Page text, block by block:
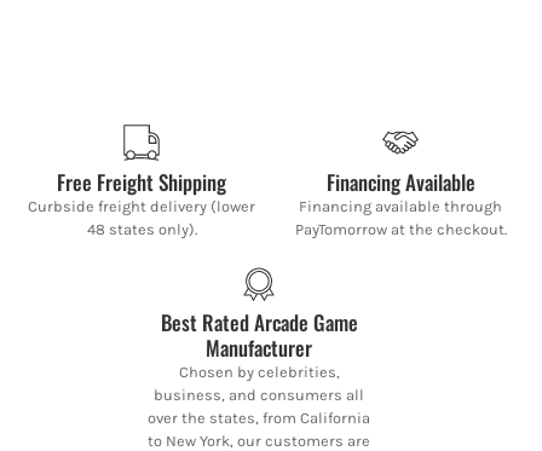
Free Freight Shipping
Curbside freight delivery (lower
48 states only).
Financing Available
Financing available through
PayTomorrow at the checkout.
Best Rated Arcade Game
Manufacturer
Chosen by celebrities,
business, and consumers all
over the states, from California
to New York, our customers are